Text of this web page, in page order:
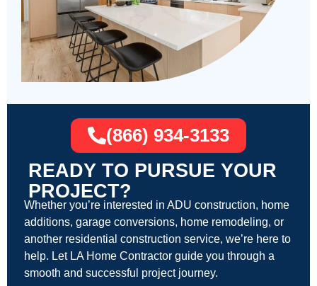
READY TO PURSUE YOUR
PROJECT?
Whether you’re interested in ADU construction, home
additions, garage conversions, home remodeling, or
another residential construction service, we’re here to
help. Let LA Home Contractor guide you through a
smooth and successful project journey.
(866) 934-3133